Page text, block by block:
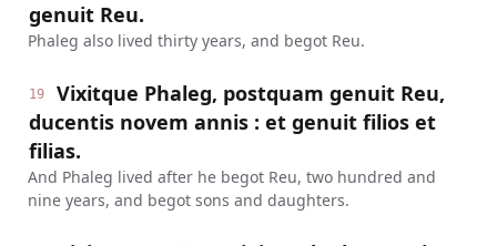
genuit Reu.
Phaleg also lived thirty years, and begot Reu.
19
Vixitque Phaleg, postquam genuit Reu,
ducentis novem annis : et genuit filios et
filias.
And Phaleg lived after he begot Reu, two hundred and
nine years, and begot sons and daughters.